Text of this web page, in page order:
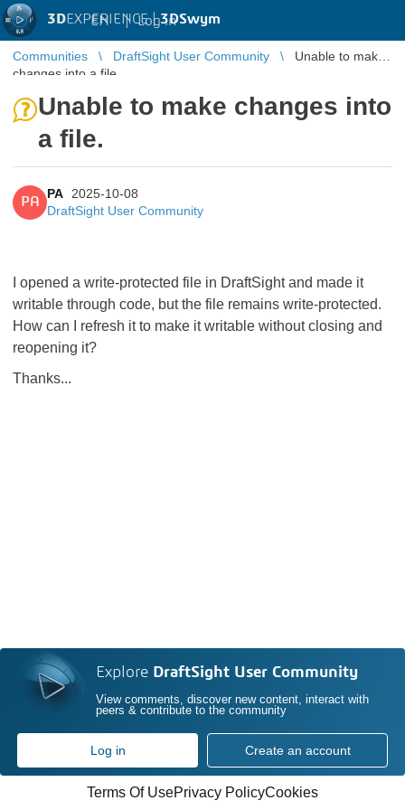
3DEXPERIENCE |3DSwym
EN | Log in
Communities DraftSight User Community
Unable to make
changes into a file.
Unable to make changes into
a file.
PA
PA
2025-10-08
DraftSight User Community
I opened a write-protected file in DraftSight and made it
writable through code, but the file remains write-protected.
How can I refresh it to make it writable without closing and
reopening it?
Thanks...
Explore DraftSight User Community
View comments, discover new content, interact with
peers & contribute to the community
Log in Create an account
Terms Of UsePrivacy PolicyCookies